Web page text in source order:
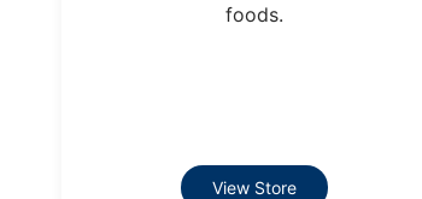
foods.
View Store